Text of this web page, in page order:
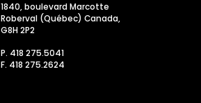
1840, boulevard Marcotte
Roberval (Québec) Canada,
G8H 2P2
P. 418 275.5041
F. 418 275.2624